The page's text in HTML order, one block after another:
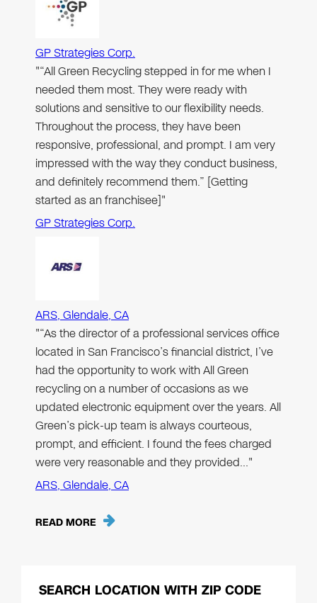
GP Strategies Corp.
"“All Green Recycling stepped in for me when I
needed them most. They were ready with
solutions and sensitive to our flexibility needs.
Throughout the process, they have been
responsive, professional, and prompt. I am very
impressed with the way they conduct business,
and definitely recommend them.” [Getting
started as an franchisee]"
GP Strategies Corp.
ARS, Glendale, CA
"“As the director of a professional services office
located in San Francisco’s financial district, I’ve
had the opportunity to work with All Green
recycling on a number of occasions as we
updated electronic equipment over the years. All
Green’s pick-up team is always courteous,
prompt, and efficient. I found the fees charged
were very reasonable and they provided…"
ARS, Glendale, CA
READ MORE
SEARCH LOCATION WITH ZIP CODE